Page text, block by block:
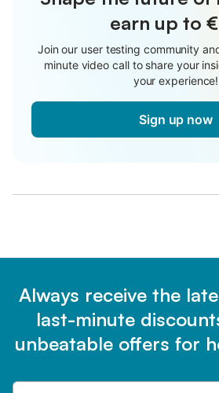
earn up to
Join our user testing community
minute video call to share your
your experience!
Sign up now
Always receive the
last-minute
unbeatable offers for